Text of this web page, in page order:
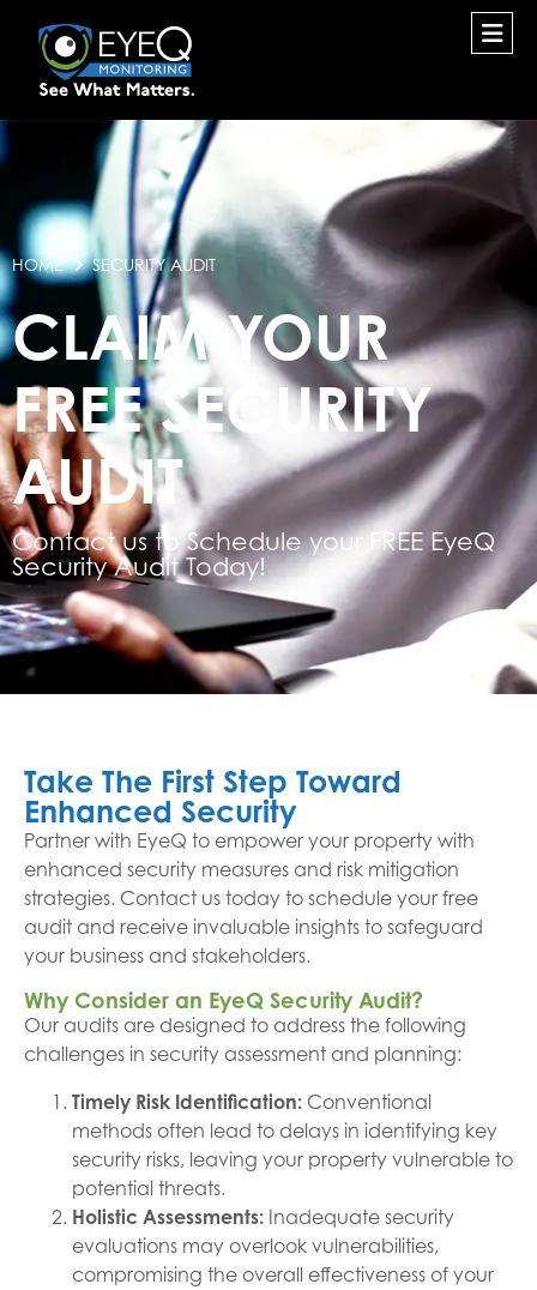
HOME SECURITY AUDIT
CLAIM YOUR
FREE SECURITY
AUDIT
Contact us to Schedule your FREE EyeQ
Security Audit Today!
Take The First Step Toward
Enhanced Security
Partner with EyeQ to empower your property with
enhanced security measures and risk mitigation
strategies. Contact us today to schedule your free
audit and receive invaluable insights to safeguard
your business and stakeholders.
Why Consider an EyeQ Security Audit?
Our audits are designed to address the following
challenges in security assessment and planning:
Timely Risk Identification: Conventional
methods often lead to delays in identifying key
security risks, leaving your property vulnerable to
potential threats.
Holistic Assessments: Inadequate security
evaluations may overlook vulnerabilities,
compromising the overall effectiveness of your